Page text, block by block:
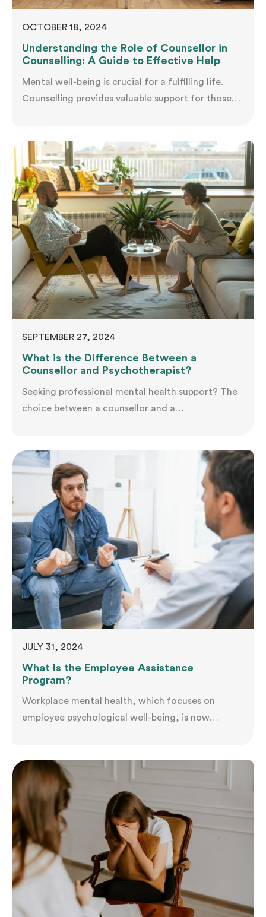
OCTOBER 18, 2024
Understanding the Role of Counsellor in
Counselling: A Guide to Effective Help
Mental well-being is crucial for a fulfilling life.
Counselling provides valuable support for those
counsellor's role, understand the therapy process,
and learn how to select the right professional.
These insights facilitate a smoother counselling
journey and promote mental health improvement,
whether you're considering therapy…
SEPTEMBER 27, 2024
What is the Difference Between a
Counsellor and Psychotherapist?
Seeking professional mental health support? The
choice between a counsellor and a
and focus areas differ. Understanding these
distinctions is critical to finding the right match
for your needs. Exploring their unique roles
empowers you to make an informed decision,
setting you…
JULY 31, 2024
What Is the Employee Assistance
Program?
Workplace mental health, which focuses on
employee psychological well-being, is now
and absenteeism. By prioritising well-being,
companies create a supportive culture that
benefits employees and the organisation. Let's
explore the Employee Assistance Program and its
objectives. Definition An Employee Assistance
Program (EAP),…